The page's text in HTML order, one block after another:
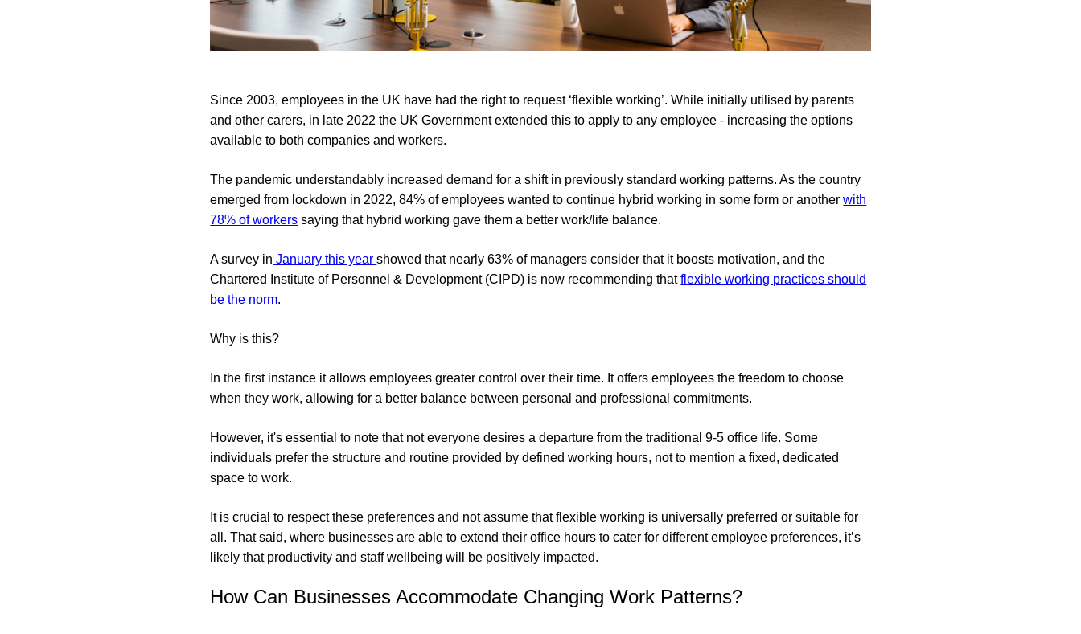
Since 2003, employees in the UK have had the right to request ‘flexible working’. While initially utilised by parents
and other carers, in late 2022 the UK Government extended this to apply to any employee - increasing the options
available to both companies and workers.
The pandemic understandably increased demand for a shift in previously standard working patterns. As the country
emerged from lockdown in 2022, 84% of employees wanted to continue hybrid working in some form or anotherwith
78% of workers saying that hybrid working gave them a better work/life balance.
A survey in January this yearshowed that nearly 63% of managers consider that it boosts motivation, and the
Chartered Institute of Personnel & Development (CIPD) is now recommending thatflexible working practices should
be the norm.
Why is this?
In the first instance it allows employees greater control over their time. It offers employees the freedom to choose
when they work, allowing for a better balance between personal and professional commitments.
However, it's essential to note that not everyone desires a departure from the traditional 9-5 office life. Some
individuals prefer the structure and routine provided by defined working hours, not to mention a fixed, dedicated
space to work.
It is crucial to respect these preferences and not assume that flexible working is universally preferred or suitable for
all. That said, where businesses are able to extend their office hours to cater for different employee preferences, it’s
likely that productivity and staff wellbeing will be positively impacted.
How Can Businesses Accommodate Changing Work Patterns?